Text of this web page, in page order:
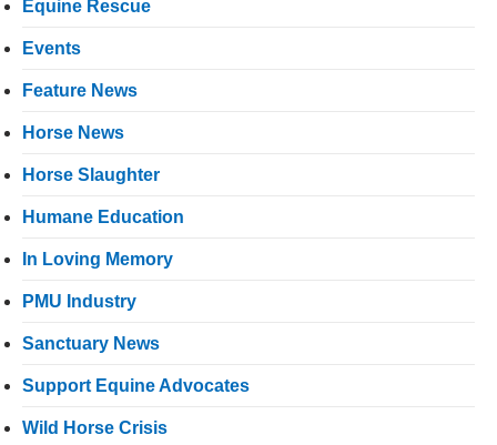
Equine Rescue
Events
Feature News
Horse News
Horse Slaughter
Humane Education
In Loving Memory
PMU Industry
Sanctuary News
Support Equine Advocates
Wild Horse Crisis